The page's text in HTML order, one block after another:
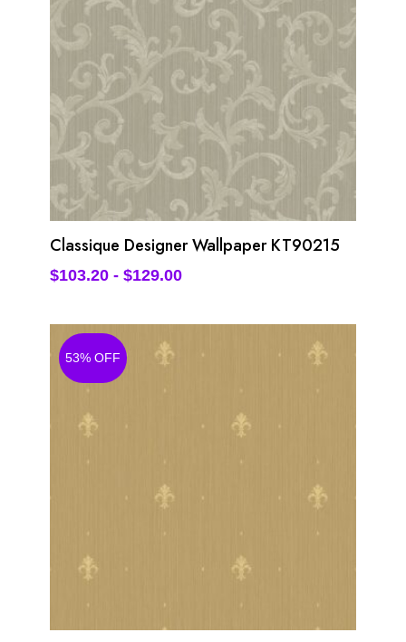
Classique Designer Wallpaper KT90215
$103.20- $129.00
53% OFF